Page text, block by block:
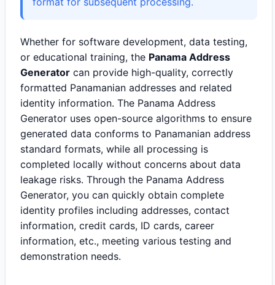
Whether for software development, data testing,
or educational training, the Panama Address
Generator can provide high-quality, correctly
formatted Panamanian addresses and related
identity information. The Panama Address
Generator uses open-source algorithms to ensure
generated data conforms to Panamanian address
standard formats, while all processing is
completed locally without concerns about data
leakage risks. Through the Panama Address
Generator, you can quickly obtain complete
identity profiles including addresses, contact
information, credit cards, ID cards, career
information, etc., meeting various testing and
demonstration needs.